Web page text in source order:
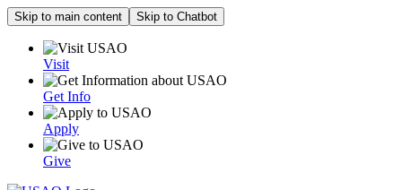
Skip to main content Skip to Chatbot
Visit
Get Info
Apply
Give